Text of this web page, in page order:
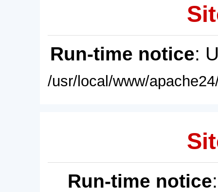
Run-time notice:
/usr/local/www/
Run-time notice